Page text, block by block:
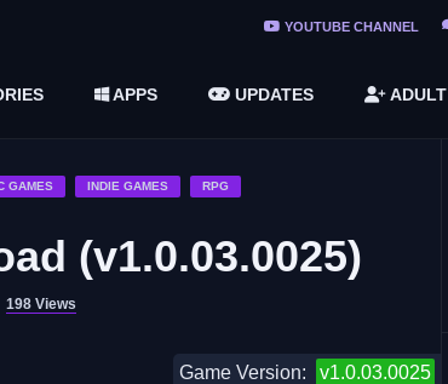
YOUTUBE CHANNEL
APPS UPDATES ADULT
GAMES INDIE GAMES RPG
(v1.0.03.0025)
198 Views
Game Version: v1.0.03.0025